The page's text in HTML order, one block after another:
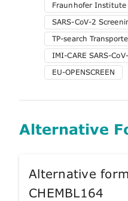
Fraunhofer Institute
SARS-CoV-2
TP-search
IMI-CARE SARS-
EU-OPENSCREEN
Alternative
Alternative
CHEMBL164